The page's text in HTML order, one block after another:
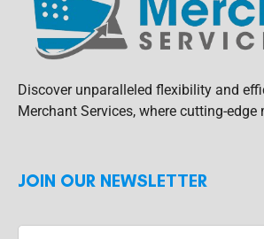
Discover unparalleled flexibility and
Merchant Services, where cutting-edge
JOIN OUR NEWSLETTER